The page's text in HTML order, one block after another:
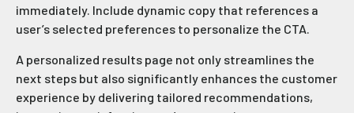
immediately. Include dynamic copy that references a
user’s selected preferences to personalize the CTA.
A personalized results page not only streamlines the
next steps but also significantly enhances the customer
experience by delivering tailored recommendations,